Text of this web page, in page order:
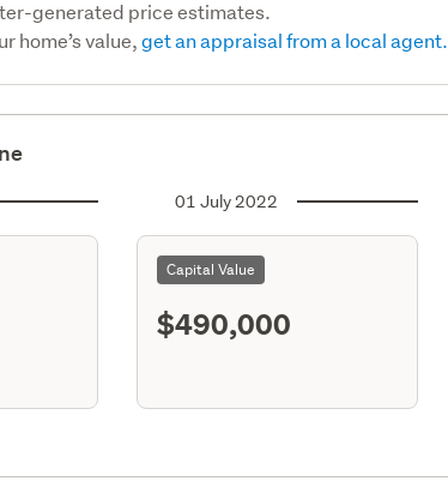
generated price estimates.
home’s value,get an appraisal from a local agent.
01 July 2022
Capital Value
$490,000